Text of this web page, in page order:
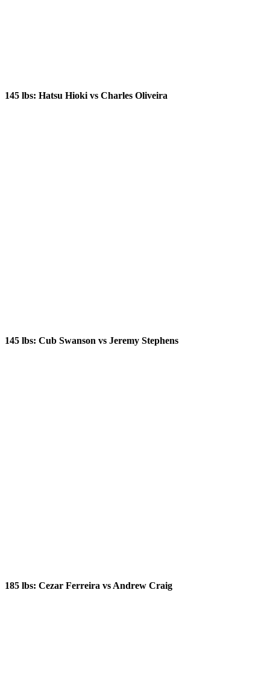
145 lbs: Hatsu Hioki vs Charles Oliveira
145 lbs: Cub Swanson vs Jeremy Stephens
185 lbs: Cezar Ferreira vs Andrew Craig